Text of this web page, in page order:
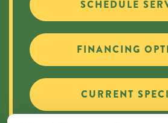
SCHEDULE
FINANCING
CURRENT